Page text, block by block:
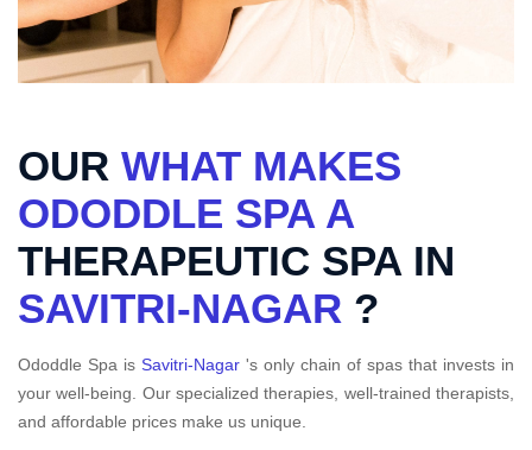
OUR WHAT MAKES
ODODDLE SPA A
THERAPEUTIC SPA IN
SAVITRI-NAGAR ?
Ododdle Spa is Savitri-Nagar 's only chain of spas that invests in
your well-being. Our specialized therapies, well-trained therapists,
and affordable prices make us unique.